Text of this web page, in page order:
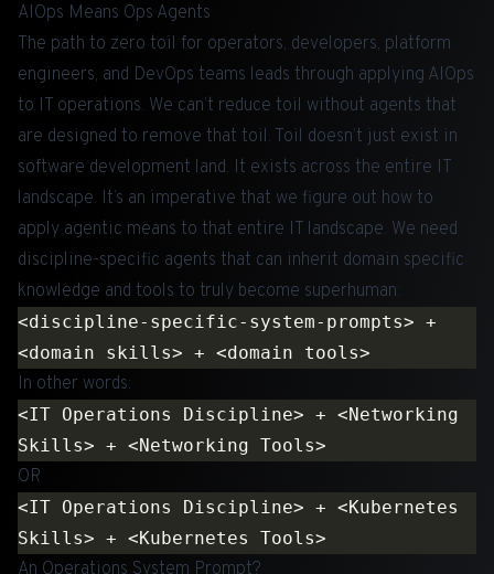
AIOps Means Ops Agents
The path to zero toil for operators, developers, platform
engineers, and DevOps teams leads through applying AIOps
to IT operations. We can’t reduce toil without agents that
are designed to remove that toil. Toil doesn’t just exist in
software development land. It exists across the entire IT
landscape. It’s an imperative that we figure out how to
apply agentic means to that entire IT landscape. We need
discipline-specific agents that can inherit domain specific
knowledge and tools to truly become superhuman:
<discipline-specific-system-prompts> +
In other words:
<IT Operations Discipline> + <Networking
OR
<IT Operations Discipline> + <Kubernetes
An Operations System Prompt?